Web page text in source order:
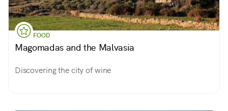
FOOD
Magomadas and the Malvasia
Discovering the city of wine